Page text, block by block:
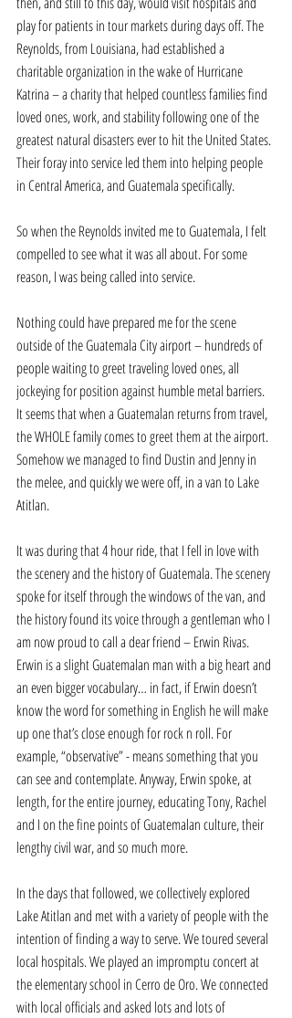
play for patients in tour markets during days off. The
Reynolds, from Louisiana, had established a
charitable organization in the wake of Hurricane
Katrina – a charity that helped countless families find
loved ones, work, and stability following one of the
greatest natural disasters ever to hit the United States.
Their foray into service led them into helping people
in Central America, and Guatemala specifically.
So when the Reynolds invited me to Guatemala, I felt
compelled to see what it was all about. For some
reason, I was being called into service.
Nothing could have prepared me for the scene
outside of the Guatemala City airport – hundreds of
people waiting to greet traveling loved ones, all
jockeying for position against humble metal barriers.
It seems that when a Guatemalan returns from travel,
the WHOLE family comes to greet them at the airport.
Somehow we managed to find Dustin and Jenny in
the melee, and quickly we were off, in a van to Lake
Atitlan.
It was during that 4 hour ride, that I fell in love with
the scenery and the history of Guatemala. The scenery
spoke for itself through the windows of the van, and
the history found its voice through a gentleman who I
am now proud to call a dear friend – Erwin Rivas.
Erwin is a slight Guatemalan man with a big heart and
an even bigger vocabulary… in fact, if Erwin doesn’t
know the word for something in English he will make
up one that’s close enough for rock n roll. For
example, “observative” - means something that you
can see and contemplate. Anyway, Erwin spoke, at
length, for the entire journey, educating Tony, Rachel
and I on the fine points of Guatemalan culture, their
lengthy civil war, and so much more.
In the days that followed, we collectively explored
Lake Atitlan and met with a variety of people with the
intention of finding a way to serve. We toured several
local hospitals. We played an impromptu concert at
the elementary school in Cerro de Oro. We connected
with local officials and asked lots and lots of